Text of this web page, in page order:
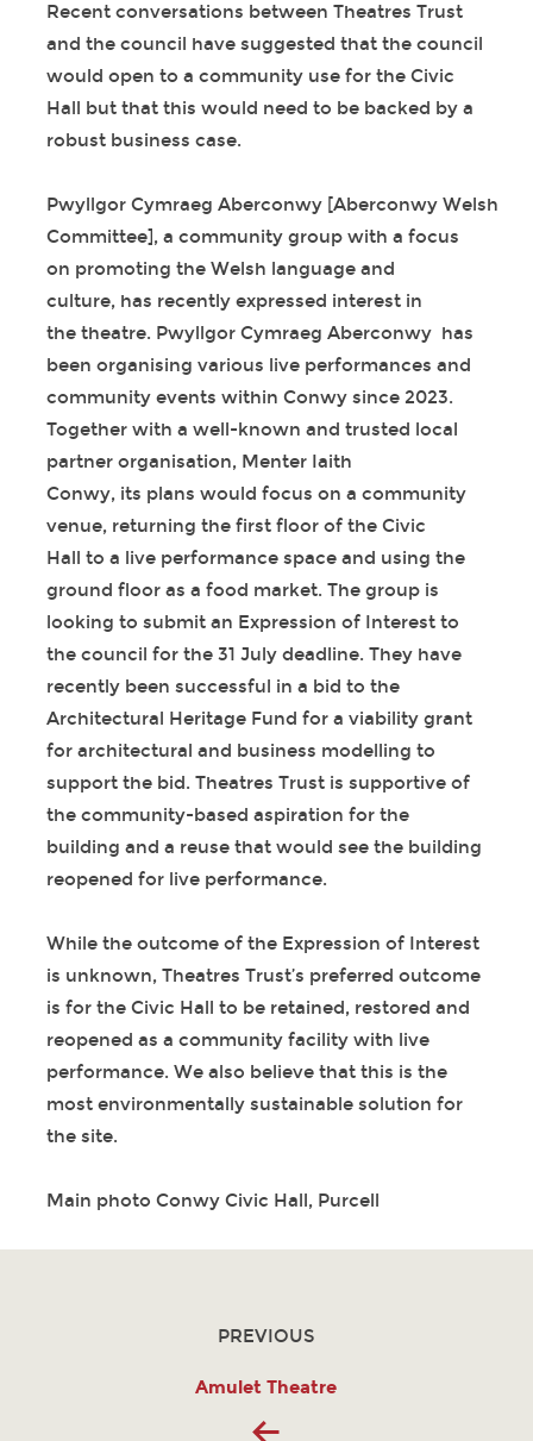
Recent conversations between Theatres Trust
and the council have suggested that the council
would open to a community use for the Civic
Hall but that this would need to be backed by a
robust business case.
Pwyllgor Cymraeg Aberconwy [Aberconwy Welsh
Committee], a community group with a focus
on promoting the Welsh language and
culture, has recently expressed interest in
the theatre. Pwyllgor Cymraeg Aberconwy has
been organising various live performances and
community events within Conwy since 2023.
Together with a well-known and trusted local
partner organisation, Menter Iaith
Conwy, its plans would focus on a community
venue, returning the first floor of the Civic
Hall to a live performance space and using the
ground floor as a food market. The group is
looking to submit an Expression of Interest to
the council for the 31 July deadline. They have
recently been successful in a bid to the
Architectural Heritage Fund for a viability grant
for architectural and business modelling to
support the bid. Theatres Trust is supportive of
the community-based aspiration for the
building and a reuse that would see the building
reopened for live performance.
While the outcome of the Expression of Interest
is unknown, Theatres Trust’s preferred outcome
is for the Civic Hall to be retained, restored and
reopened as a community facility with live
performance. We also believe that this is the
most environmentally sustainable solution for
the site.
Main photo Conwy Civic Hall, Purcell
PREVIOUS
Amulet Theatre